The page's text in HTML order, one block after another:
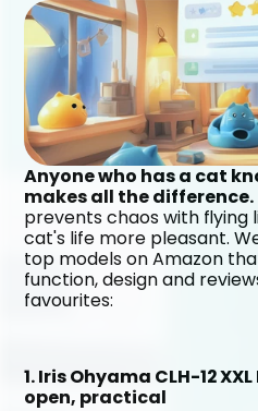
Anyone who has a cat
makes all the difference.
prevents chaos with
cat's life more pleasant.
top models on Amazon
function, design and
favourites:
1. Iris Ohyama CLH-12
open, practical